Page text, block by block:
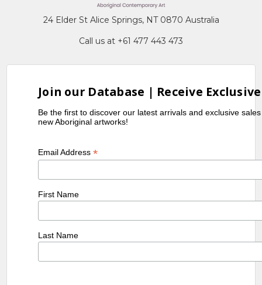
24 Elder St Alice Springs, NT 0870 Australia
Call us at +61 477 443 473
Join our Database | Receive
Be the first to discover our latest arrivals and exclusive
new Aboriginal artworks!
Email Address*
First Name
Last Name